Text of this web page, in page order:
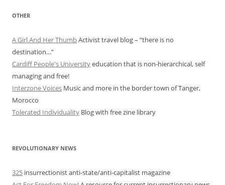
OTHER
A Girl And Her ThumbActivist travel blog – “there is no
destination…”
Cardiff People's Universityeducation that is non-hierarchical, self
managing and free!
Interzone Voices Music and more in the border town of Tanger,
Morocco
Tolerated Individuality Blog with free zine library
REVOLUTIONARY NEWS
325 insurrectionist anti-state/anti-capitalist magazine